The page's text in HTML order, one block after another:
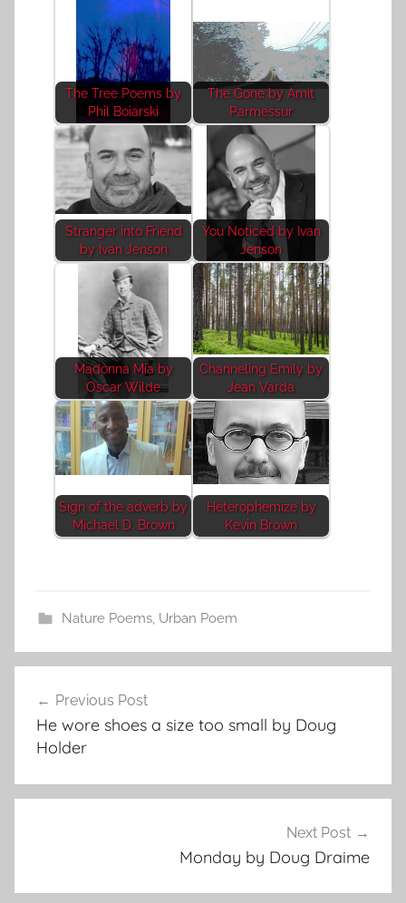
The Tree Poems by
Phil Boiarski
The Gone by Amit
Parmessur
Stranger into Friend
by Ivan Jenson
You Noticed by Ivan
Jenson
Madonna Mia by
Oscar Wilde
Channeling Emily by
Jean Varda
Sign of the adverb by
Michael D. Brown
Heterophemize by
Kevin Brown
Nature Poems, Urban Poem
navigation
Previous Post
He wore shoes a size too small by Doug
Holder
Next Post
Monday by Doug Draime